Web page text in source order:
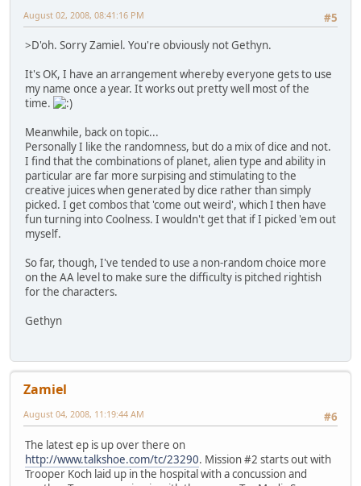
#5
August 02, 2008, 08:41:16 PM
>D'oh. Sorry Zamiel. You're obviously not Gethyn.
It's OK, I have an arrangement whereby everyone gets to use
my name once a year. It works out pretty well most of the
time.
Meanwhile, back on topic...
Personally I like the randomness, but do a mix of dice and not.
I find that the combinations of planet, alien type and ability in
particular are far more surpising and stimulating to the
creative juices when generated by dice rather than simply
picked. I get combos that 'come out weird', which I then have
fun turning into Coolness. I wouldn't get that if I picked 'em out
myself.
So far, though, I've tended to use a non-random choice more
on the AA level to make sure the difficulty is pitched rightish
for the characters.
Gethyn
Zamiel
#6
August 04, 2008, 11:19:44 AM
The latest ep is up over there on
http://www.talkshoe.com/tc/23290. Mission #2 starts out with
Trooper Koch laid up in the hospital with a concussion and